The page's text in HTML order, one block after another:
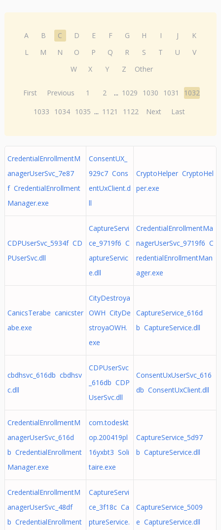
A B C D E F G H I J
K
L
M N O P Q R S T U
V
W
X Y Z Other
First Previous 1 2 ... 1029 1030 1031
1032
1033
1034 1035 ... 1121 1122 Next Last
CredentialEnrollmentM
anagerUserSvc_7e87
f CredentialEnrollment
Manager.exe
ConsentUX_
929c7 Cons
entUxClient.d
ll
CryptoHelper CryptoHel
per.exe
CDPUserSvc_5934f CD
PUserSvc.dll
CaptureServi
ce_9719f6 C
aptureServic
e.dll
CredentialEnrollmentMa
nagerUserSvc_9719f6 C
redentialEnrollmentMan
ager.exe
CanicsTerabe canicster
abe.exe
CityDestroya
OWH CityDe
stroyaOWH.
exe
CaptureService_616d
b CaptureService.dll
cbdhsvc_616db cbdhsv
c.dll
CDPUserSvc
_616db CDP
UserSvc.dll
ConsentUxUserSvc_616
db ConsentUxClient.dll
CredentialEnrollmentM
anagerUserSvc_616d
b CredentialEnrollment
Manager.exe
com.todeskt
op.200419pl
16yxbt3 Soli
taire.exe
CaptureService_5d97
b CaptureService.dll
CredentialEnrollmentM
anagerUserSvc_48df
b CredentialEnrollment
CaptureServi
ce_3f18c Ca
ptureService.
CaptureService_5009
e CaptureService.dll